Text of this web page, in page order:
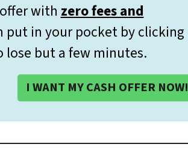
offer with zero fees and
put in your pocket by clicking
but a few minutes.
I WANT MY CASH OFFER NOW!